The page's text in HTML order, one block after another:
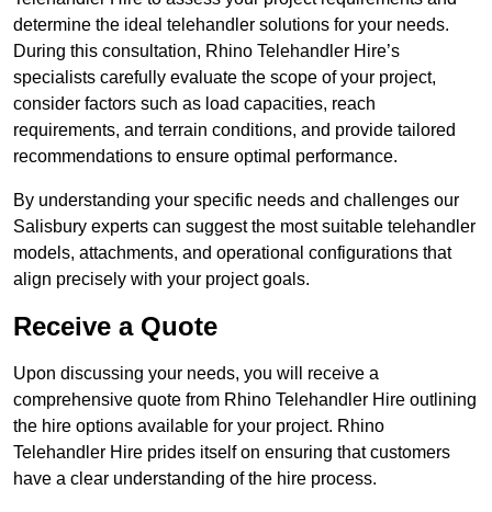
determine the ideal telehandler solutions for your needs.
During this consultation, Rhino Telehandler Hire’s
specialists carefully evaluate the scope of your project,
consider factors such as load capacities, reach
requirements, and terrain conditions, and provide tailored
recommendations to ensure optimal performance.
By understanding your specific needs and challenges our
Salisbury experts can suggest the most suitable telehandler
models, attachments, and operational configurations that
align precisely with your project goals.
Receive a Quote
Upon discussing your needs, you will receive a
comprehensive quote from Rhino Telehandler Hire outlining
the hire options available for your project. Rhino
Telehandler Hire prides itself on ensuring that customers
have a clear understanding of the hire process.